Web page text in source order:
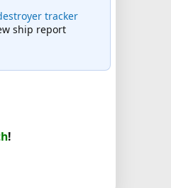
tracker
ship report
!